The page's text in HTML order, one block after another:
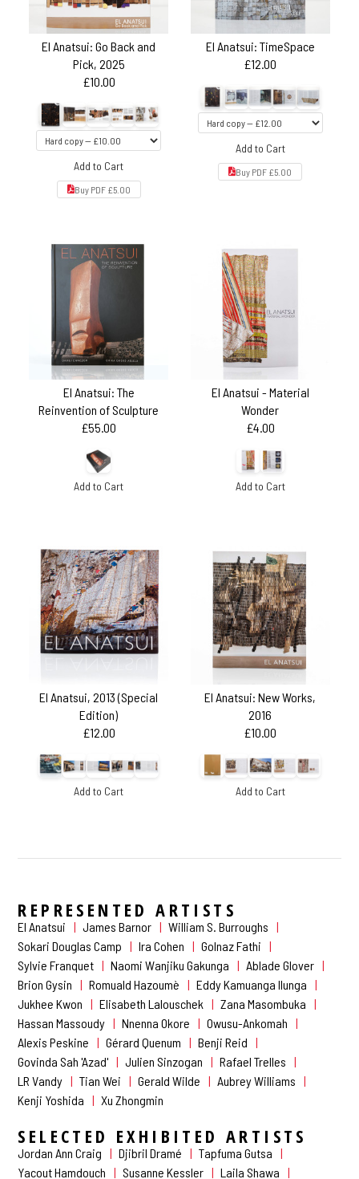
El Anatsui: Go Back and
Pick, 2025
£10.00
Add to Cart
Buy PDF £5.00
El Anatsui: TimeSpace
£12.00
Add to Cart
Buy PDF £5.00
El Anatsui: The
Reinvention of Sculpture
£55.00
Add to Cart
El Anatsui - Material
Wonder
£4.00
Add to Cart
El Anatsui, 2013 (Special
Edition)
£12.00
Add to Cart
El Anatsui: New Works,
2016
£10.00
Add to Cart
REPRESENTED ARTISTS
El Anatsui James Barnor
William S. Burroughs
Sokari Douglas Camp
Ira Cohen
Golnaz Fathi
Sylvie Franquet
Naomi Wanjiku Gakunga
Ablade Glover
Brion Gysin
Romuald Hazoumè
Eddy Kamuanga Ilunga
Jukhee Kwon
Elisabeth Lalouschek
Zana Masombuka
Hassan Massoudy
Nnenna Okore
Owusu-Ankomah
Alexis Peskine
Gérard Quenum
Benji Reid
Govinda Sah 'Azad'
Julien Sinzogan
Rafael Trelles
LR Vandy
Tian Wei Gerald Wilde
Aubrey Williams
Kenji Yoshida
Xu Zhongmin
SELECTED EXHIBITED ARTISTS
Jordan Ann Craig Djibril Dramé
Tapfuma Gutsa
Yacout Hamdouch
Susanne Kessler Laila Shawa